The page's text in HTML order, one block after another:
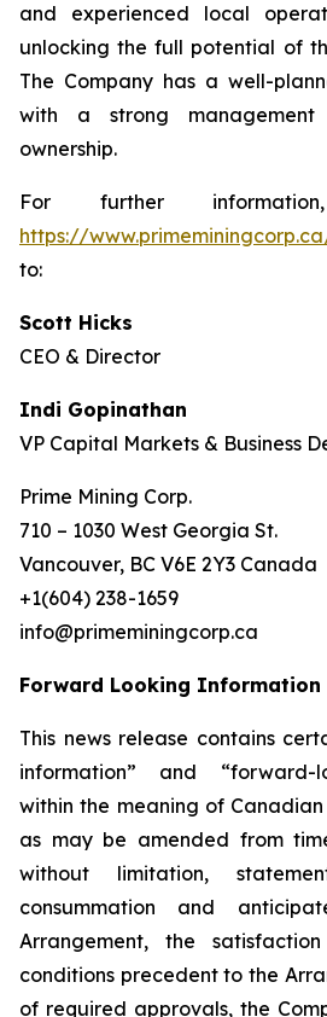
and experienced local
unlocking the full potential of
The Company has a well-
with a strong
ownership.
For further
https://
to:
Scott Hicks
CEO & Director
Indi Gopinathan
VP Capital Markets & Business
Prime Mining Corp.
710 – 1030 West Georgia St.
Vancouver, BC V6E 2Y3 Canada
+1(604) 238-1659
info@primeminingcorp.ca
Forward Looking Information
This news release contains
information” and “forward-
within the meaning of
as may be amended from
without limitation,
consummation and
Arrangement, the
conditions precedent to the
of required approvals, the